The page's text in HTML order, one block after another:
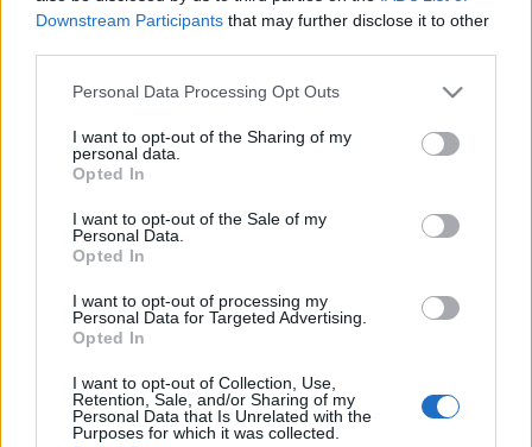
Downstream Participants that may further disclose it to other
Please note that this website/app uses one or more Google
not limited to your visit or usage behaviour. You may click to
grant or deny consent to Google and its third-party tags to
use your data for below specified purposes in below Google
consent section.
Personal Data Processing Opt Outs
I want to opt-out of the Sharing of my
personal data.
Opted In
I want to opt-out of the Sale of my
Personal Data.
Opted In
I want to opt-out of processing my
Personal Data for Targeted Advertising.
Opted In
I want to opt-out of Collection, Use,
Retention, Sale, and/or Sharing of my
Personal Data that Is Unrelated with the
Purposes for which it was collected.
⚠️NOTE: Once redeemed the following
Event Attire codes and clicked
received, the attire will immediately
limits.
Bonus Code 3: BGHEVENT12025
Reward: Event Attire (3 hours) x1